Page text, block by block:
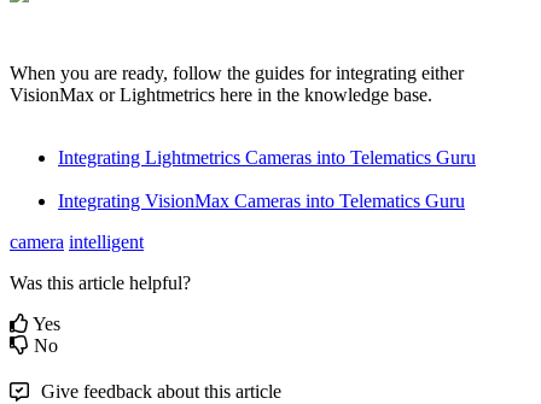
When you are ready, follow the guides for integrating either
VisionMax or Lightmetrics here in the knowledge base.
Integrating Lightmetrics Cameras into Telematics Guru
Integrating VisionMax Cameras into Telematics Guru
camera intelligent
Was this article helpful?
Yes
No
Give feedback about this article